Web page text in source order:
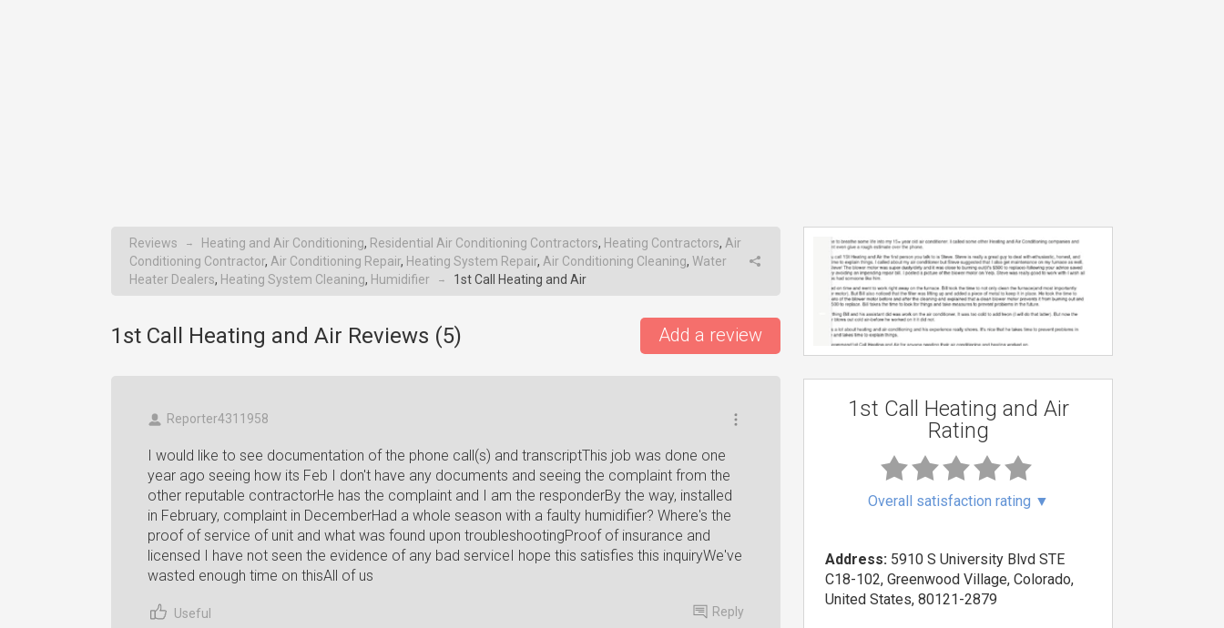
Reviews → Heating and Air Conditioning, Residential Air Conditioning Contractors, Heating Contractors, Air
Conditioning Contractor, Air Conditioning Repair, Heating System Repair, Air Conditioning Cleaning, Water
Heater Dealers, Heating System Cleaning, Humidifier → 1st Call Heating and Air
1st Call Heating and Air Reviews (5) Add a review
Reporter4311958
I would like to see documentation of the phone call(s) and transcriptThis job was done one
year ago seeing how its Feb I don't have any documents and seeing the complaint from the
other reputable contractorHe has the complaint and I am the responderBy the way, installed
in February, complaint in DecemberHad a whole season with a faulty humidifier? Where's the
proof of service of unit and what was found upon troubleshootingProof of insurance and
licensed I have not seen the evidence of any bad serviceI hope this satisfies this inquiryWe've
wasted enough time on thisAll of us
Useful Reply
1st Call Heating and Air
Rating
Overall satisfaction rating ▼
Address: 5910 S University Blvd STE
C18-102, Greenwood Village, Colorado,
United States, 80121-2879